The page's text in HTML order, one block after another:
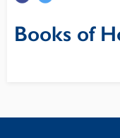
Books of